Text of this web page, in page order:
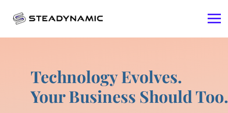
Technology Evolves.
Your Business Should Too.